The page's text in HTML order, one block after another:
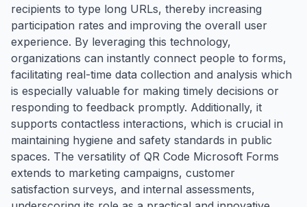
recipients to type long URLs, thereby increasing
participation rates and improving the overall user
experience. By leveraging this technology,
organizations can instantly connect people to forms,
facilitating real-time data collection and analysis which
is especially valuable for making timely decisions or
responding to feedback promptly. Additionally, it
supports contactless interactions, which is crucial in
maintaining hygiene and safety standards in public
spaces. The versatility of QR Code Microsoft Forms
extends to marketing campaigns, customer
satisfaction surveys, and internal assessments,